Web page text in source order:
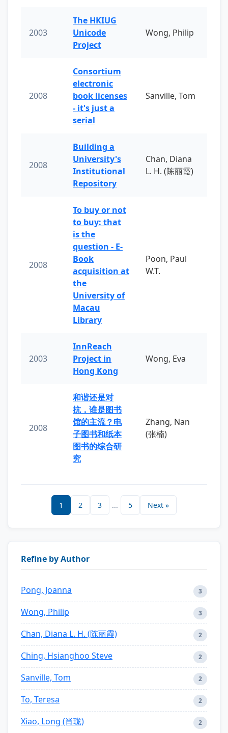
2003
The HKIUG
Unicode
Project
Wong, Philip
2008
Consortium
electronic
book licenses
- it's just a
serial
Sanville, Tom
2008
Building a
University's
Institutional
Repository
Chan, Diana
L. H. (陈丽霞)
2008
To buy or not
to buy: that
is the
question - E-
Book
acquisition at
the
University of
Macau
Library
Poon, Paul
W.T.
2003
InnReach
Project in
Hong Kong
Wong, Eva
2008
和谐还是对
抗，谁是图书
馆的主流？电
子图书和纸本
图书的综合研
究
Zhang, Nan
(张楠)
1 2 3 ... 5 Next »
Refine by Author
Pong, Joanna 3
Wong, Philip 3
Chan, Diana L. H. (陈丽霞) 2
Ching, Hsianghoo Steve 2
Sanville, Tom 2
To, Teresa 2
Xiao, Long (肖珑) 2